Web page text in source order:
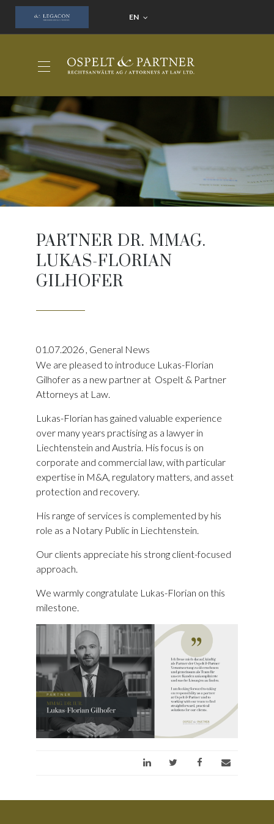
EN
PARTNER DR. MMAG.
LUKAS-FLORIAN
GILHOFER
01.07.2026 , General News
We are pleased to introduce Lukas-Florian
Gilhofer as a new partner at Ospelt & Partner
Attorneys at Law.
Lukas-Florian has gained valuable experience
over many years practising as a lawyer in
Liechtenstein and Austria. His focus is on
corporate and commercial law, with particular
expertise in M&A, regulatory matters, and asset
protection and recovery.
His range of services is complemented by his
role as a Notary Public in Liechtenstein.
Our clients appreciate his strong client-focused
approach.
We warmly congratulate Lukas-Florian on this
milestone.